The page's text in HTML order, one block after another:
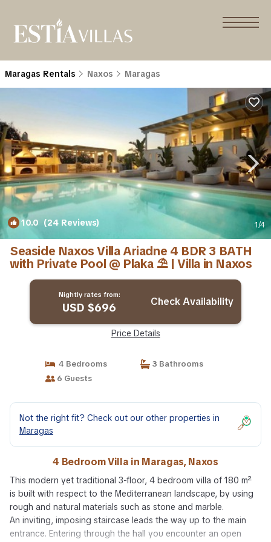
Maragas Rentals Naxos Maragas
10.0 (24 Reviews) 1/4
Seaside Naxos Villa Ariadne 4 BDR 3 BATH
with Private Pool @ Plaka ⛱️ | Villa in Naxos
Nightly rates from:
USD $696 Check Availability
Price Details
4 Bedrooms
3 Bathrooms
6 Guests
Not the right fit? Check out our other properties in
Maragas
4 Bedroom Villa in Maragas, Naxos
This modern yet traditional 3-floor, 4 bedroom villa of 180 m²
is built with respect to the Mediterranean landscape, by using
rough and natural materials such as stone and marble.
An inviting, imposing staircase leads the way up to the main
entrance. Entering through the hall you encounter an open